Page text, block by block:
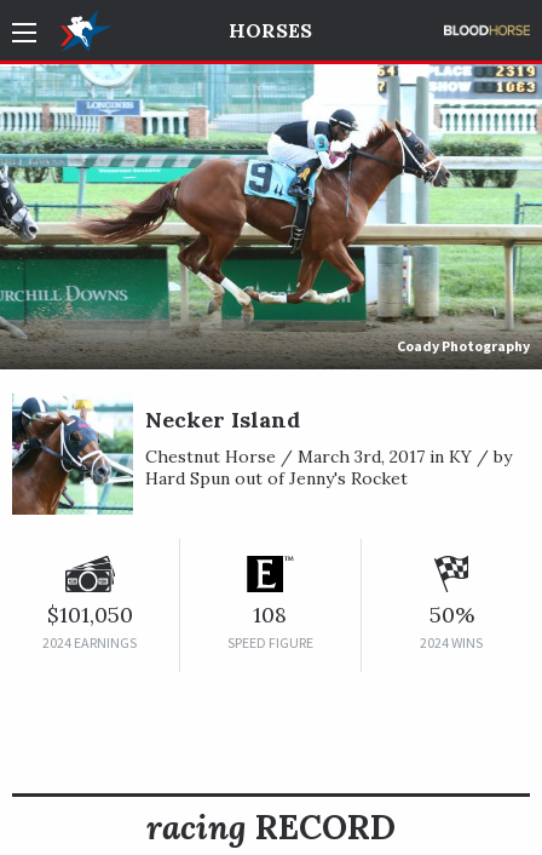
HORSES
Coady Photography
Necker Island
Chestnut Horse / March 3rd, 2017 in KY / by
Hard Spun out of Jenny's Rocket
$101,050
2024 EARNINGS
108
SPEED FIGURE
50%
2024 WINS
racing RECORD